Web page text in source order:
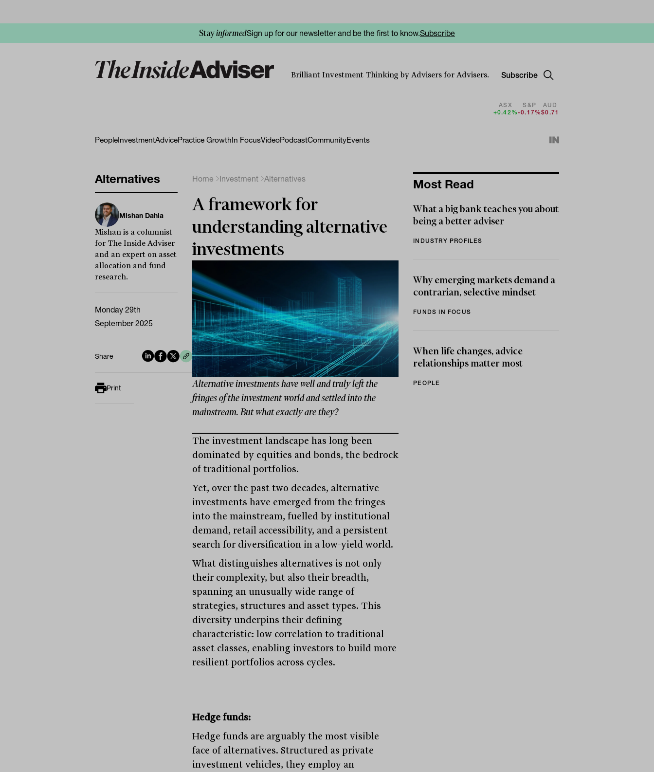
StayinformedSign up for our newsletter and be the first to know.Subscribe
Brilliant Investment Thinking by Advisers for Advisers. Subscribe
ASX
+0.42%
S&P
-0.17%
AUD
$0.71
PeopleInvestmentAdvicePractice GrowthIn FocusVideoPodcastCommunityEvents
Alternatives
Mishan Dahia
Mishan is a columnist
for The Inside Adviser
and an expert on asset
allocation and fund
research.
Monday 29th
September 2025
Share
Print
Home Investment Alternatives
A framework for
understanding alternative
investments
Alternative investments have well and truly left the
fringes of the investment world and settled into the
mainstream. But what exactly are they?
The investment landscape has long been
dominated by equities and bonds, the bedrock
of traditional portfolios.
Yet, over the past two decades, alternative
investments have emerged from the fringes
into the mainstream, fuelled by institutional
demand, retail accessibility, and a persistent
search for diversification in a low-yield world.
What distinguishes alternatives is not only
their complexity, but also their breadth,
spanning an unusually wide range of
strategies, structures and asset types. This
diversity underpins their defining
characteristic: low correlation to traditional
asset classes, enabling investors to build more
resilient portfolios across cycles.
Hedge funds:
Hedge funds are arguably the most visible
face of alternatives. Structured as private
investment vehicles, they employ an
Most Read
What a big bank teaches you about
being a better adviser
INDUSTRY PROFILES
Why emerging markets demand a
contrarian, selective mindset
FUNDS IN FOCUS
When life changes, advice
relationships matter most
PEOPLE